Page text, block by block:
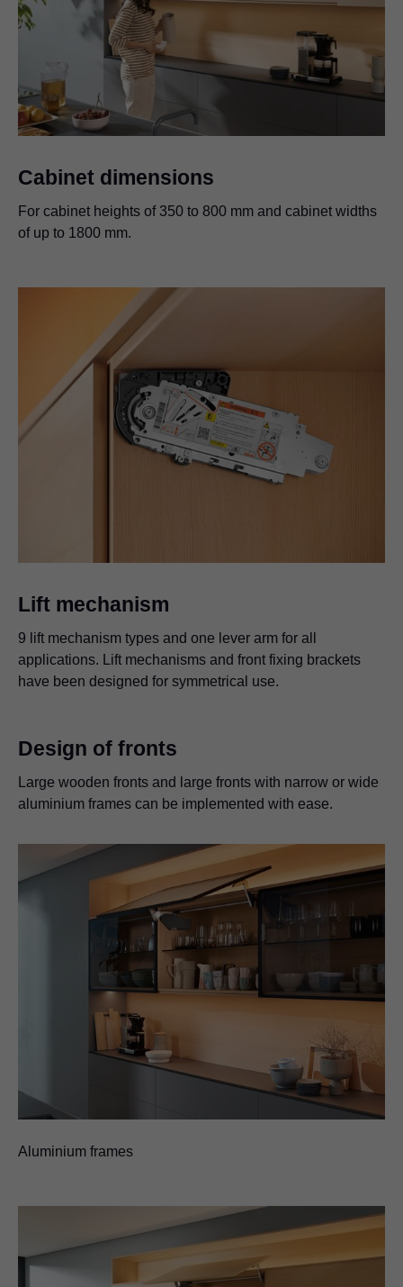
Cabinet dimensions
For cabinet heights of 350 to 800 mm and cabinet widths
of up to 1800 mm.
Lift mechanism
9 lift mechanism types and one lever arm for all
applications. Lift mechanisms and front fixing brackets
have been designed for symmetrical use.
Design of fronts
Large wooden fronts and large fronts with narrow or wide
aluminium frames can be implemented with ease.
Aluminium frames